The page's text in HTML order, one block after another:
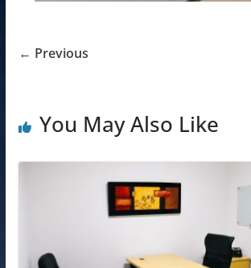
← Previous
You May Also Like